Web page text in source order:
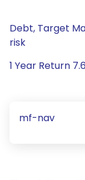
Debt, Target
risk
1 Year Return
mf-nav